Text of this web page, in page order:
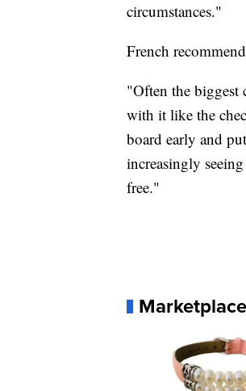
circumstances."
French
"Often the biggest
with it like the
board early and
increasingly
free."
Marketplace